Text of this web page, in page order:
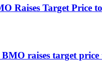
Raises Target Price
raises target price